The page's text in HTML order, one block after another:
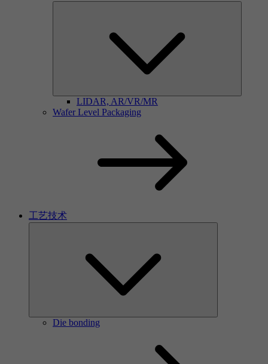
LIDAR, AR/VR/MR
Wafer Level Packaging
工艺技术
Die bonding